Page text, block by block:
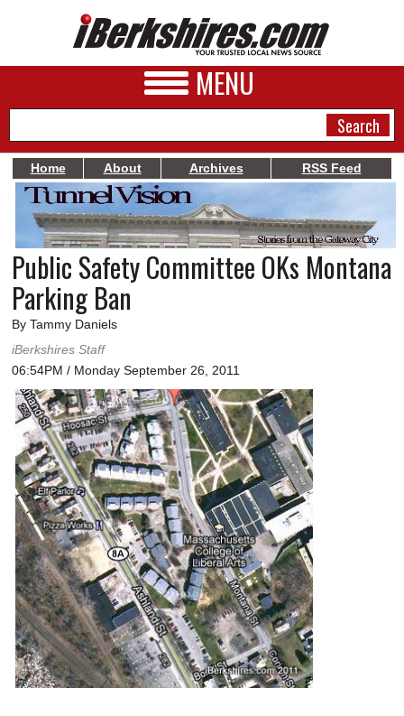
MENU
NEWS
A&E
BUSINESS
SPORTS
PHOTOS
HEALTH
SCHOOLS
DINING
REAL ESTATE
JOBS
SPECIAL SECTIONS
Home About Archives RSS Feed
Public Safety Committee OKs Montana
Parking Ban
By Tammy Daniels
iBerkshires Staff
06:54PM / Monday September 26, 2011